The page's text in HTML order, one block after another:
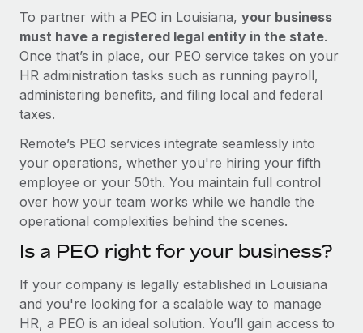
To partner with a PEO in Louisiana, your business
must have a registered legal entity in the state.
Once that’s in place, our PEO service takes on your
HR administration tasks such as running payroll,
administering benefits, and filing local and federal
taxes.
Remote’s PEO services integrate seamlessly into
your operations, whether you're hiring your fifth
employee or your 50th. You maintain full control
over how your team works while we handle the
operational complexities behind the scenes.
Is a PEO right for your business?
If your company is legally established in Louisiana
and you're looking for a scalable way to manage
HR, a PEO is an ideal solution. You’ll gain access to